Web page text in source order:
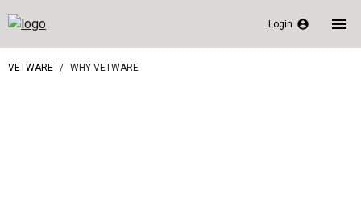
Login account_circle menu
VETWARE WHY VETWARE